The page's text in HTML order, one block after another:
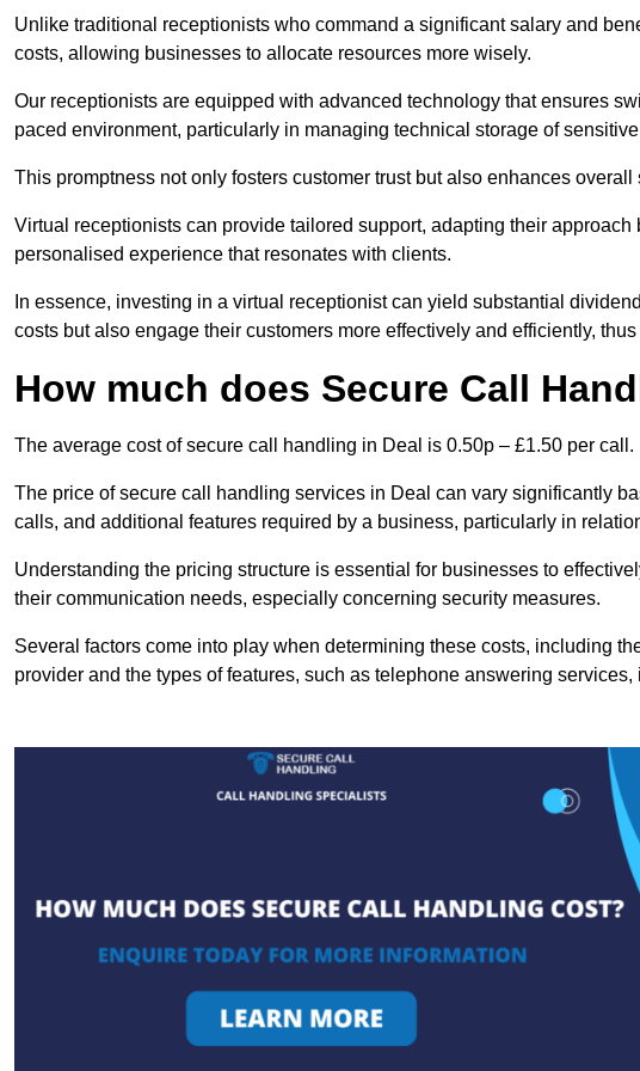
Unlike traditional receptionists who command a significant salary and
costs, allowing businesses to allocate resources more wisely.
Our receptionists are equipped with advanced technology that ensures
paced environment, particularly in managing technical storage of
This promptness not only fosters customer trust but also enhances
Virtual receptionists can provide tailored support, adapting their
personalised experience that resonates with clients.
In essence, investing in a virtual receptionist can yield substantial
costs but also engage their customers more effectively and efficiently,
How much does Secure Call
The average cost of secure call handling in Deal is 0.50p – £1.50 per call.
The price of secure call handling services in Deal can vary significantly
calls, and additional features required by a business, particularly in
Understanding the pricing structure is essential for businesses to
their communication needs, especially concerning security measures.
Several factors come into play when determining these costs, including
provider and the types of features, such as telephone answering